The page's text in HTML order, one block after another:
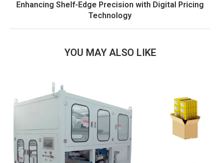
Enhancing Shelf-Edge Precision with Digital Pricing
Technology
YOU MAY ALSO LIKE